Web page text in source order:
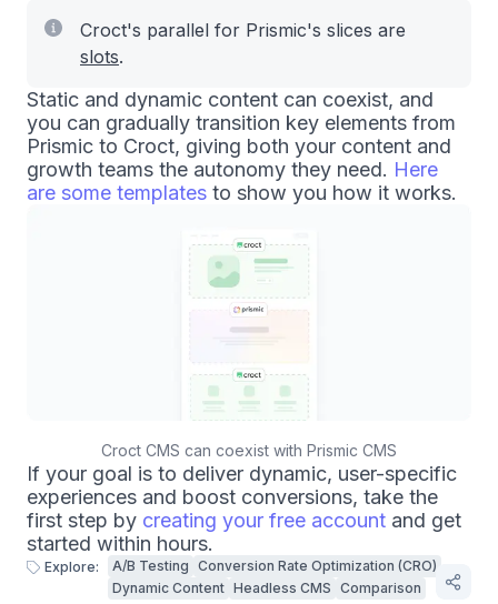
Croct's parallel for Prismic's slices are
slots.
Static and dynamic content can coexist, and
you can gradually transition key elements from
Prismic to Croct, giving both your content and
growth teams the autonomy they need. Here
are some templates to show you how it works.
Croct CMS can coexist with Prismic CMS
If your goal is to deliver dynamic, user-specific
experiences and boost conversions, take the
first step by creating your free account and get
started within hours.
Explore: A/B Testing Conversion Rate Optimization (CRO)
Dynamic Content Headless CMS Comparison